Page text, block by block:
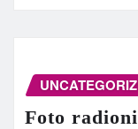
Foto